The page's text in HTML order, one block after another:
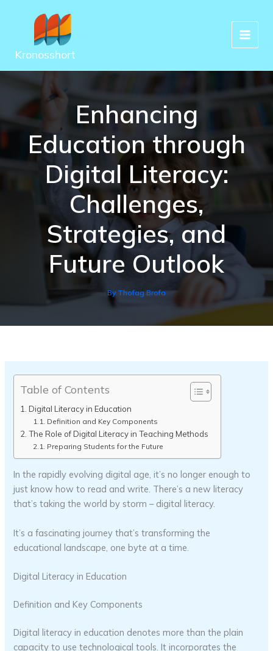
Kronosshort
Enhancing
Education through
Digital Literacy:
Challenges,
Strategies, and
Future Outlook
By Thofag Brofa
Table of Contents
Digital Literacy in Education
Definition and Key Components
The Role of Digital Literacy in Teaching Methods
Preparing Students for the Future
In the rapidly evolving digital age, it’s no longer enough to
just know how to read and write. There’s a new literacy
that’s taking the world by storm – digital literacy.
It’s a fascinating journey that’s transforming the
educational landscape, one byte at a time.
Digital Literacy in Education
Definition and Key Components
Digital literacy in education denotes more than the plain
capacity to use technological tools. It incorporates the